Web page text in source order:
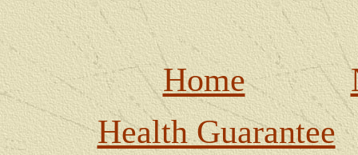
Home
Health Guarantee